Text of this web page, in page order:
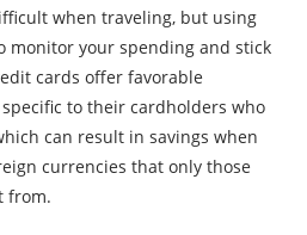
when traveling, but using
monitor your spending and stick
cards offer favorable
to their cardholders who
can result in savings when
currencies that only those
from.